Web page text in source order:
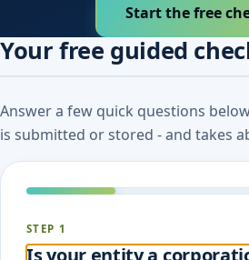
Start the free
Your free guided
Answer a few quick questions
is submitted or stored - and takes
STEP 1
Is your entity a